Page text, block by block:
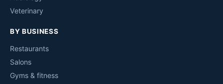
Veterinary
BY BUSINESS
Restaurants
Salons
Gyms & fitness